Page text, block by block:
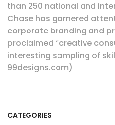
than 250 national and
Chase has garnered
corporate branding and
proclaimed “creative
interesting sampling of
99designs.com)
CATEGORIES